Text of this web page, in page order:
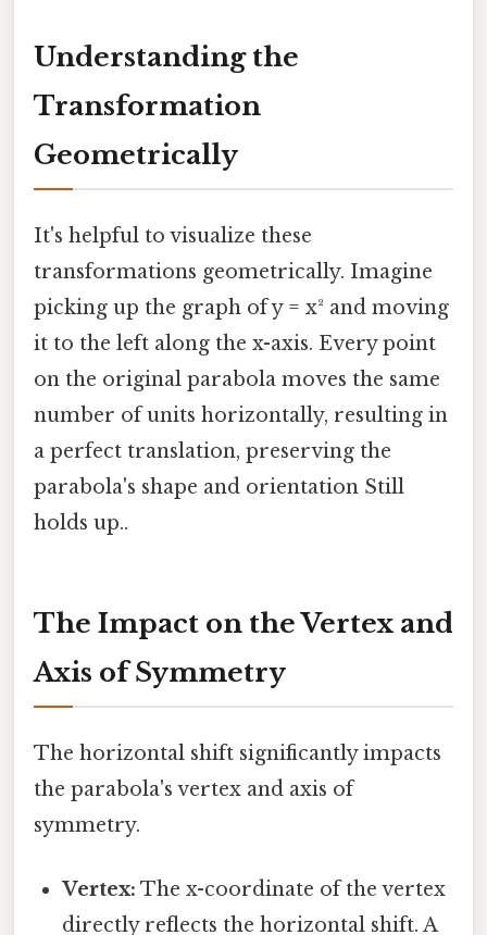
Understanding the
Transformation
Geometrically
It's helpful to visualize these
transformations geometrically. Imagine
picking up the graph of y = x² and moving
it to the left along the x-axis. Every point
on the original parabola moves the same
number of units horizontally, resulting in
a perfect translation, preserving the
parabola's shape and orientation Still
holds up..
The Impact on the Vertex and
Axis of Symmetry
The horizontal shift significantly impacts
the parabola's vertex and axis of
symmetry.
Vertex: The x-coordinate of the vertex
directly reflects the horizontal shift. A